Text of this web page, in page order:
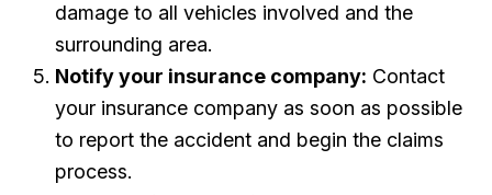
damage to all vehicles involved and the
surrounding area.
Notify your insurance company: Contact
your insurance company as soon as possible
to report the accident and begin the claims
process.